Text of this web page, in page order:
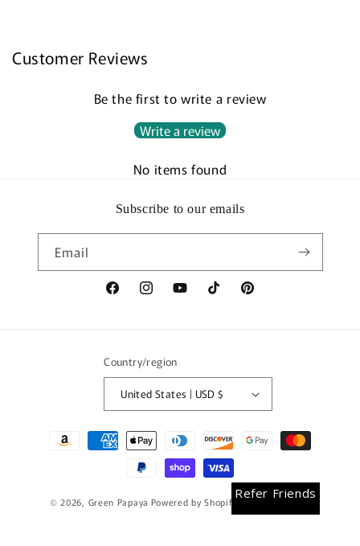
Customer Reviews
Be the first to write a review
Write a review
No items found
Subscribe to our emails
Email
FacebookInstagramYouTubeTikTok Pinterest
Country/region
United States | USD $
Payment
© 2026, Green Papaya Powered by Shopify
Refund policy
Earn Rewards
Refer Friends